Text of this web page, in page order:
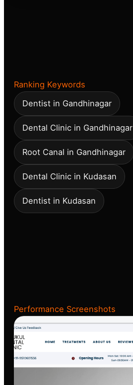
Ranking Keywords
Dentist in Gandhinagar
Dental Clinic in Gandhinagar
Root Canal in Gandhinagar
Dental Clinic in Kudasan
Dentist in Kudasan
Performance Screenshots